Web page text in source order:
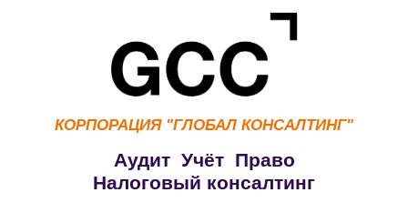
КОРПОРАЦИЯ "ГЛОБАЛ КОНСАЛТИНГ"
Аудит Учёт Право
Налоговый консалтинг